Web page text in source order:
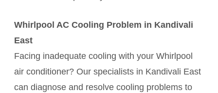
Whirlpool AC Cooling Problem in Kandivali
East
Facing inadequate cooling with your Whirlpool
air conditioner? Our specialists in Kandivali East
can diagnose and resolve cooling problems to